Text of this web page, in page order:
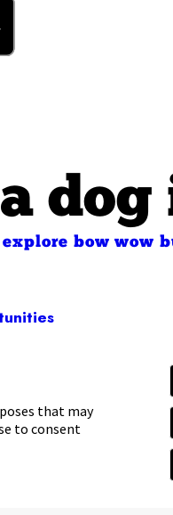
that may
to consent
dog
explore bow wow
531-6894